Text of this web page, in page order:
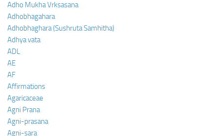
Adho Mukha Vrksasana
Adhobhagahara
Adhobhaghara (Sushruta Samhitha)
Adhya vata
ADL
AE
AF
Affirmations
Agaricaceae
Agni Prana
Agni-prasana
Agni-sara